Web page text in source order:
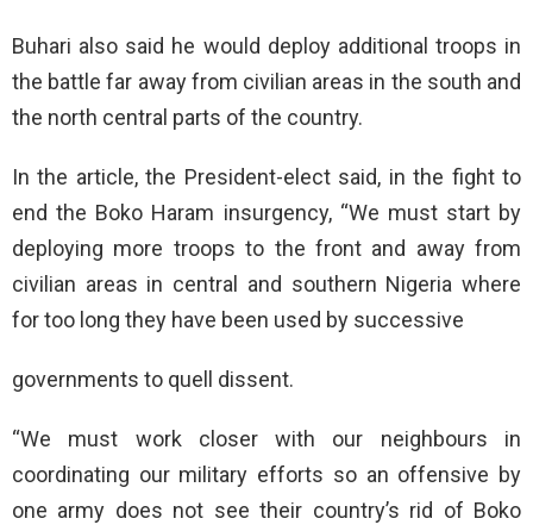
Buhari also said he would deploy additional troops in
the battle far away from civilian areas in the south and
the north central parts of the country.
In the article, the President-elect said, in the fight to
end the Boko Haram insurgency, “We must start by
deploying more troops to the front and away from
civilian areas in central and southern Nigeria where
for too long they have been used by successive
governments to quell dissent.
“We must work closer with our neighbours in
coordinating our military efforts so an offensive by
one army does not see their country’s rid of Boko